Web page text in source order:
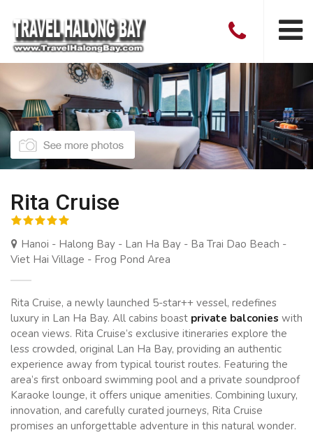
Rita Cruise
Hanoi - Halong Bay - Lan Ha Bay - Ba Trai Dao Beach -
Viet Hai Village - Frog Pond Area
Rita Cruise, a newly launched 5-star++ vessel, redefines
luxury in Lan Ha Bay. All cabins boast private balconies with
ocean views. Rita Cruise’s exclusive itineraries explore the
less crowded, original Lan Ha Bay, providing an authentic
experience away from typical tourist routes. Featuring the
area’s first onboard swimming pool and a private soundproof
Karaoke lounge, it offers unique amenities. Combining luxury,
innovation, and carefully curated journeys, Rita Cruise
promises an unforgettable adventure in this natural wonder.